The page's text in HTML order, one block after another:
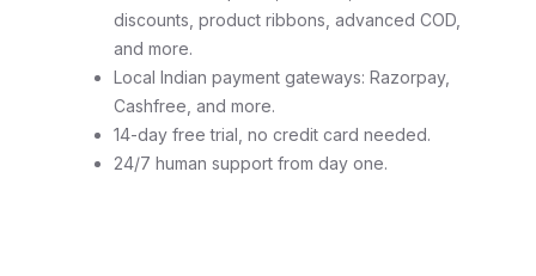
discounts, product ribbons, advanced COD,
and more.
Local Indian payment gateways: Razorpay,
Cashfree, and more.
14-day free trial, no credit card needed.
24/7 human support from day one.